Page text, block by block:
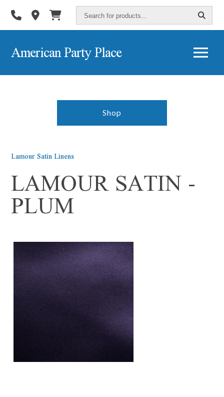
American Party Place
for
products...
Shop
Lamour Satin Linens
LAMOUR SATIN -
PLUM